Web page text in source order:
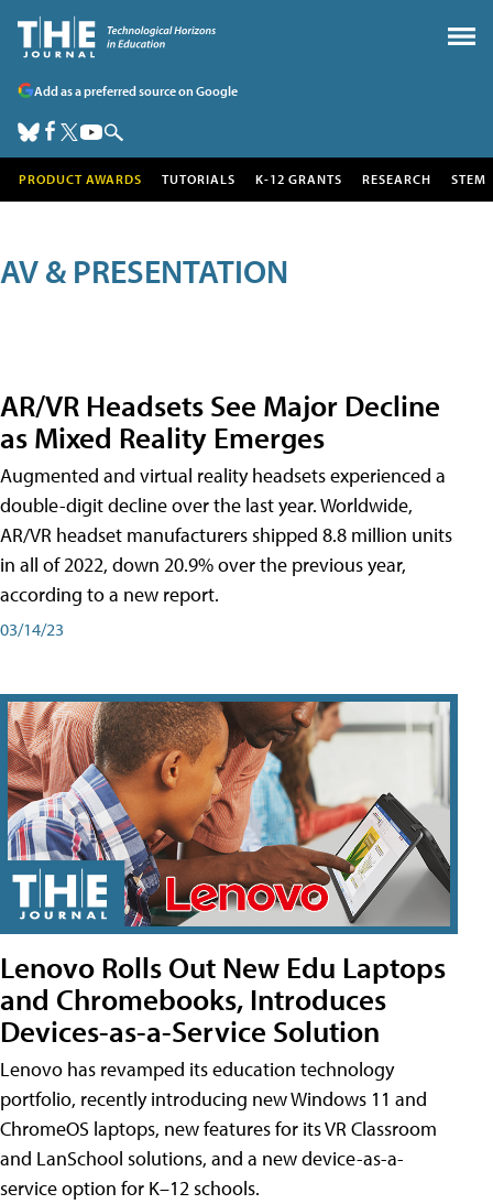
Add as a preferred source on Google
PRODUCT AWARDS TUTORIALS K-12 GRANTS RESEARCH STEM
AV & PRESENTATION
AR/VR Headsets See Major Decline
as Mixed Reality Emerges
Augmented and virtual reality headsets experienced a
double-digit decline over the last year. Worldwide,
AR/VR headset manufacturers shipped 8.8 million units
in all of 2022, down 20.9% over the previous year,
according to a new report.
03/14/23
Lenovo Rolls Out New Edu Laptops
and Chromebooks, Introduces
Devices-as-a-Service Solution
Lenovo has revamped its education technology
portfolio, recently introducing new Windows 11 and
ChromeOS laptops, new features for its VR Classroom
and LanSchool solutions, and a new device-as-a-
service option for K–12 schools.